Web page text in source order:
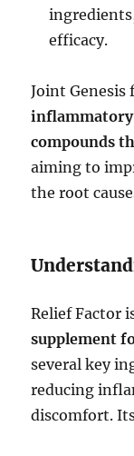
efficacy.
Joint Genesis
compounds
aiming to
the root
Relief Factor
supplement
several key
reducing
discomfort.